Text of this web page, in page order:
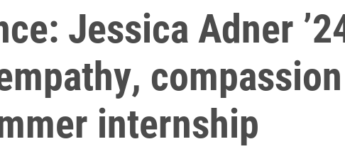
Jessica Adner
compassion
internship